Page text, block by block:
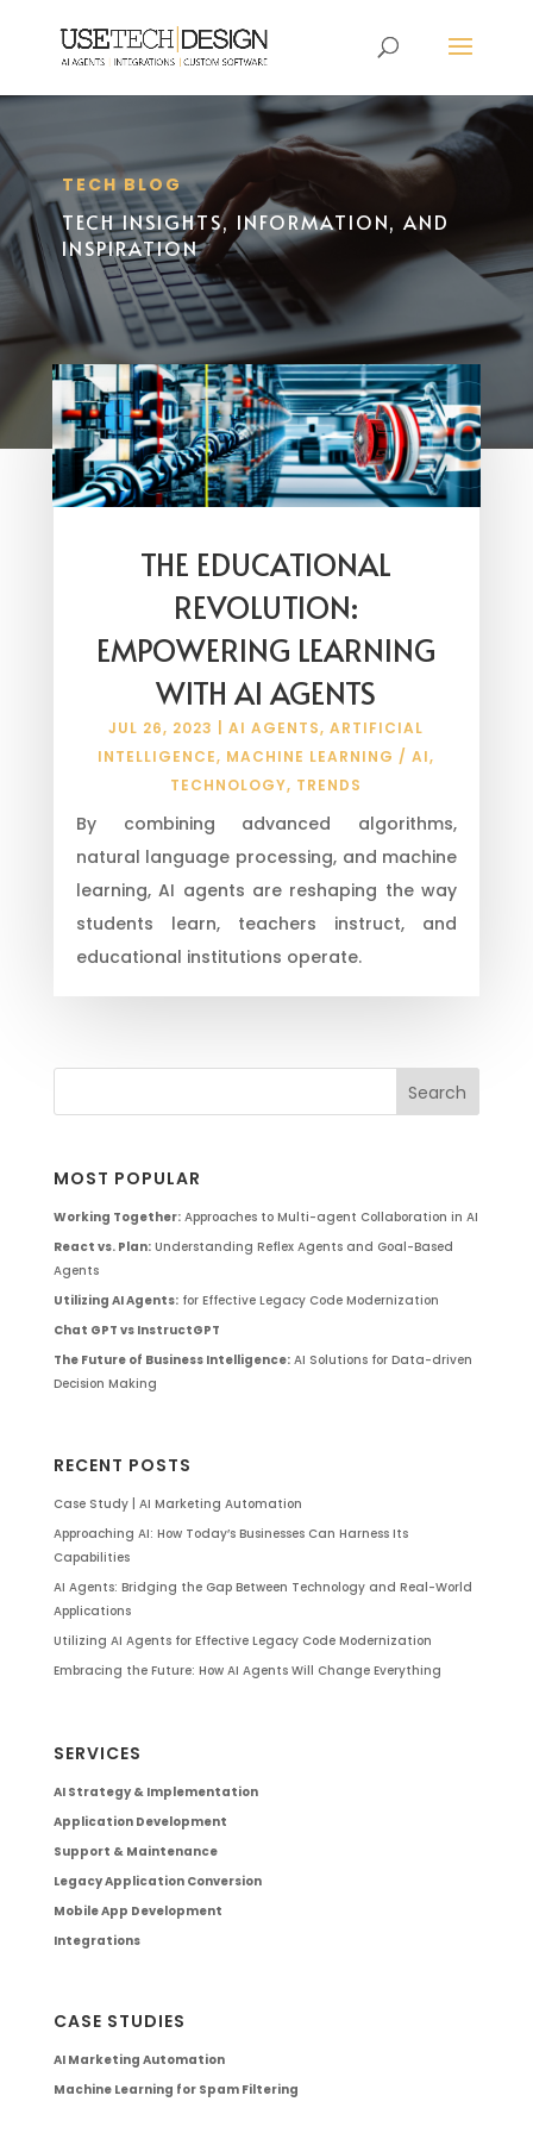
TECH BLOG
TECH INSIGHTS, INFORMATION, AND
INSPIRATION
THE EDUCATIONAL
REVOLUTION:
EMPOWERING LEARNING
WITH AI AGENTS
JUL 26, 2023 |AI AGENTS,ARTIFICIAL
INTELLIGENCE, MACHINE LEARNING / AI,
TECHNOLOGY, TRENDS
By combining advanced algorithms,
natural language processing, and machine
learning, AI agents are reshaping the way
students learn, teachers instruct, and
educational institutions operate.
MOST POPULAR
Working Together:Approaches to Multi-agent Collaboration in AI
React vs. Plan:Understanding Reflex Agents and Goal-Based
Agents
Utilizing AI Agents:for Effective Legacy Code Modernization
Chat GPT vs InstructGPT
The Future of Business Intelligence:AI Solutions for Data-driven
Decision Making
RECENT POSTS
Case Study | AI Marketing Automation
Approaching AI: How Today’s Businesses Can Harness Its
Capabilities
AI Agents: Bridging the Gap Between Technology and Real-World
Applications
Utilizing AI Agents for Effective Legacy Code Modernization
Embracing the Future: How AI Agents Will Change Everything
SERVICES
AI Strategy & Implementation
Application Development
Support & Maintenance
Legacy Application Conversion
Mobile App Development
Integrations
CASE STUDIES
AI Marketing Automation
Machine Learning for Spam Filtering